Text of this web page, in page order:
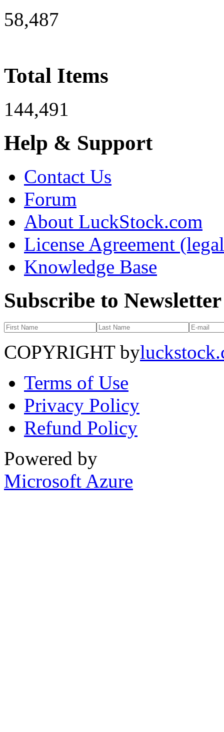
58,487
Total Items
144,491
Help & Support
Contact Us
Forum
About LuckStock.com
License Agreement
Knowledge Base
Subscribe to Newsletter
COPYRIGHT by
Terms of Use
Privacy Policy
Refund Policy
Powered by
Microsoft Azure